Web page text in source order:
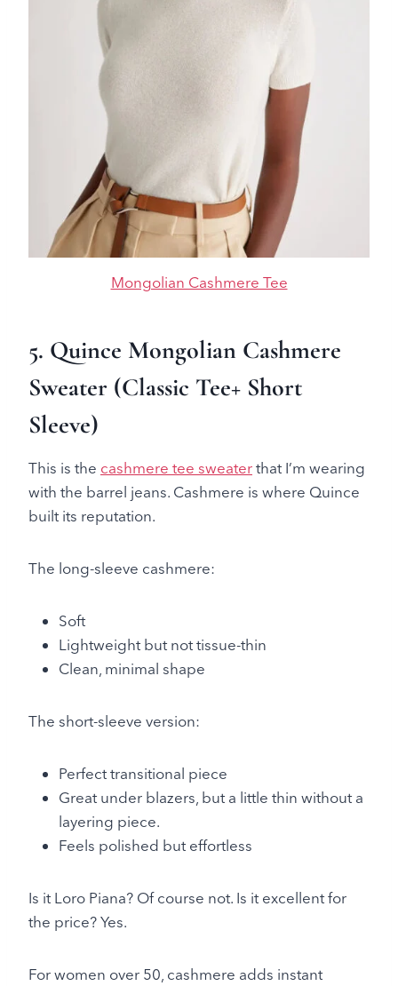
Mongolian Cashmere Tee
5. Quince Mongolian Cashmere
Sweater (Classic Tee+ Short
Sleeve)
This is the cashmere tee sweaterthat I’m wearing
with the barrel jeans. Cashmere is where Quince
built its reputation.
The long-sleeve cashmere:
Soft
Lightweight but not tissue-thin
Clean, minimal shape
The short-sleeve version:
Perfect transitional piece
Great under blazers, but a little thin without a
layering piece.
Feels polished but effortless
Is it Loro Piana? Of course not. Is it excellent for
the price? Yes.
For women over 50, cashmere adds instant